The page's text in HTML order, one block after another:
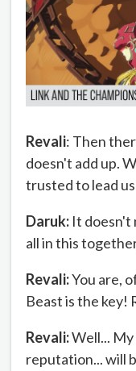
Revali: Then
doesn't add up.
trusted to lead
Daruk: It doesn't
all in this
Revali:You are,
Beast is the key!
Revali:Well...
reputation... will